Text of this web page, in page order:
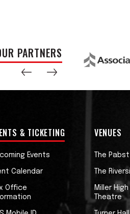
PARTNERS
& TICKETING
Events
Calendar
Office
VENUES
The
The
Miller
Theatre